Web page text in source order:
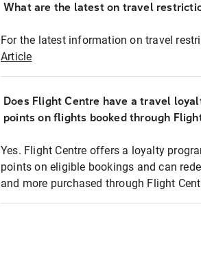
What are the latest on travel
For the latest information on travel
Article
Does Flight Centre have a travel
points on flights booked through
Yes. Flight Centre offers a loyalty
points on eligible bookings and can
and more purchased through Flight